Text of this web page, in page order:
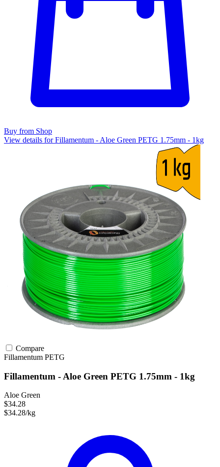
Buy from Shop
View details for Fillamentum - Aloe Green PETG 1.75mm - 1kg
Compare
Fillamentum PETG
Fillamentum - Aloe Green PETG 1.75mm - 1kg
Aloe Green
$34.28
$34.28/kg